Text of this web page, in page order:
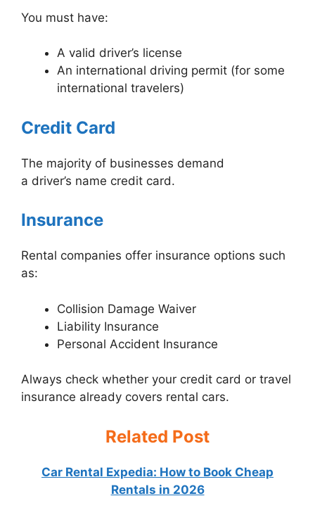
You must have:
A valid driver’s license
An international driving permit (for some
international travelers)
Credit Card
The majority of businesses demand
a driver’s name credit card.
Insurance
Rental companies offer insurance options such
as:
Collision Damage Waiver
Liability Insurance
Personal Accident Insurance
Always check whether your credit card or travel
insurance already covers rental cars.
Related Post
Car Rental Expedia: How to Book Cheap
Rentals in 2026